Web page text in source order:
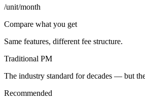
/unit/month
Compare what you get
Same features, different fee structure.
Traditional PM
The industry standard for decades — but
Recommended